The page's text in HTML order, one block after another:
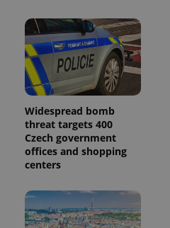
Widespread bomb
threat targets 400
Czech government
offices and shopping
centers